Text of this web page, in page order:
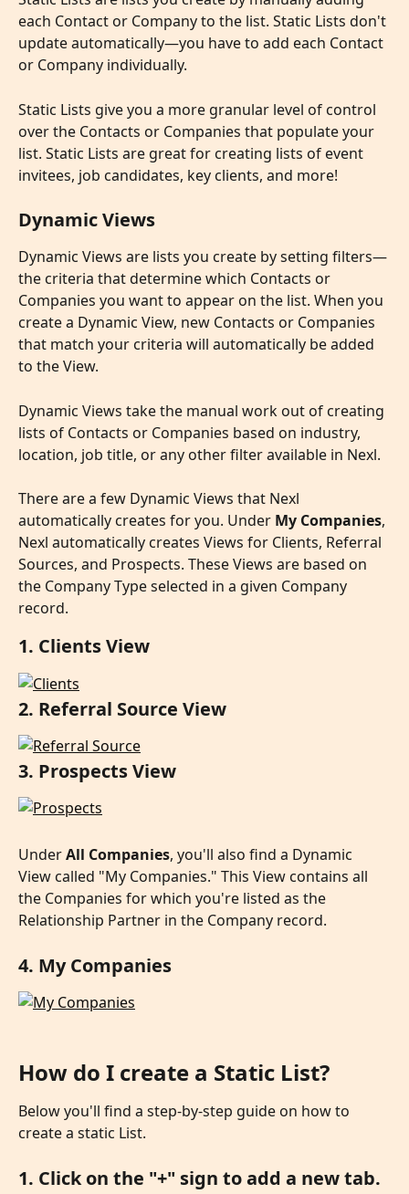
each Contact or Company to the list. Static Lists don't
update automatically—you have to add each Contact
or Company individually.
Static Lists give you a more granular level of control
over the Contacts or Companies that populate your
list. Static Lists are great for creating lists of event
invitees, job candidates, key clients, and more!
Dynamic Views
Dynamic Views are lists you create by setting filters—
the criteria that determine which Contacts or
Companies you want to appear on the list. When you
create a Dynamic View, new Contacts or Companies
that match your criteria will automatically be added
to the View.
Dynamic Views take the manual work out of creating
lists of Contacts or Companies based on industry,
location, job title, or any other filter available in Nexl.
There are a few Dynamic Views that Nexl
automatically creates for you. Under My Companies,
Nexl automatically creates Views for Clients, Referral
Sources, and Prospects. These Views are based on
the Company Type selected in a given Company
record.
1. Clients View
2. Referral Source View
3. Prospects View
Under All Companies, you'll also find a Dynamic
View called "My Companies." This View contains all
the Companies for which you're listed as the
Relationship Partner in the Company record.
4. My Companies
How do I create a Static List?
Below you'll find a step-by-step guide on how to
create a static List.
1. Click on the "+" sign to add a new tab.